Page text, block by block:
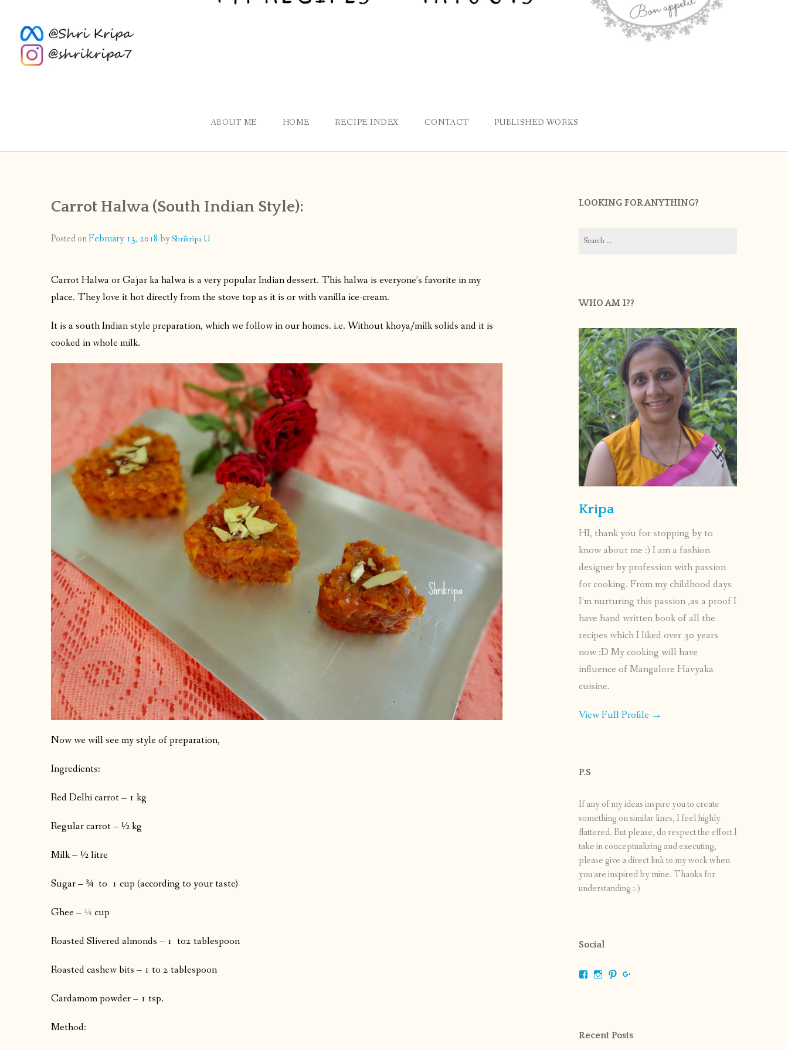
ABOUT ME HOME RECIPE INDEX CONTACT PUBLISHED WORKS
Carrot Halwa (South Indian Style):
Posted onFebruary 13, 2018 by Shrikripa U
Carrot Halwa or Gajar ka halwa is a very popular Indian dessert. This halwa is everyone’s favorite in my
place. They love it hot directly from the stove top as it is or with vanilla ice-cream.
It is a south Indian style preparation, which we follow in our homes. i.e. Without khoya/milk solids and it is
cooked in whole milk.
Now we will see my style of preparation,
Ingredients:
Red Delhi carrot – 1 kg
Regular carrot – ½ kg
Milk – ½ litre
Sugar – ¾ to 1 cup (according to your taste)
Ghee – ¼ cup
Roasted Slivered almonds – 1 to2 tablespoon
Roasted cashew bits – 1 to 2 tablespoon
Cardamom powder – 1 tsp.
Method:
LOOKING FOR ANYTHING?
for:
WHO AM I??
Kripa
HI, thank you for stopping by to
know about me :) I am a fashion
designer by profession with passion
for cooking. From my childhood days
I’m nurturing this passion ,as a proof I
have hand written book of all the
recipes which I liked over 30 years
now :D My cooking will have
influence of Mangalore Havyaka
cuisine.
View Full Profile →
P.S
If any of my ideas inspire you to create
something on similar lines, I feel highly
flattered. But please, do respect the effort I
take in conceptualizing and executing,
please give a direct link to my work when
you are inspired by mine. Thanks for
understanding :-)
Social
ViewViewView
Recent Posts